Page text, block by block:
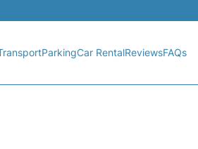
ParkingCar RentalReviewsFAQs